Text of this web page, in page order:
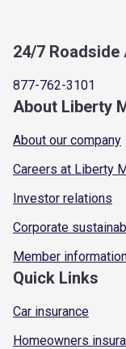
24/7
877-762-3101
About Liberty
About our company
Careers at Liberty
Investor relations
Corporate
Member
Quick Links
Car insurance
Homeowners